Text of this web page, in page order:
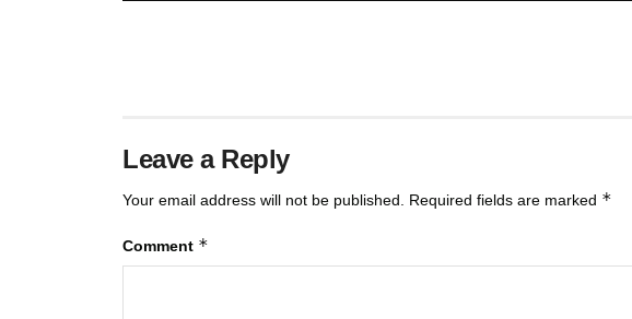
Leave a Reply
Your email address will not be published. Required fields are marked *
Comment *